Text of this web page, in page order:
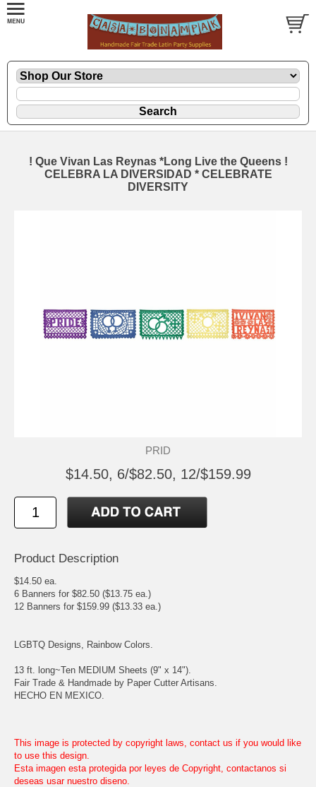
! Que Vivan Las Reynas *Long Live the Queens !
CELEBRA LA DIVERSIDAD * CELEBRATE
DIVERSITY
PRID
$14.50, 6/$82.50, 12/$159.99
Product Description
$14.50 ea.
6 Banners for $82.50 ($13.75 ea.)
12 Banners for $159.99 ($13.33 ea.)
LGBTQ Designs, Rainbow Colors.
13 ft. long~Ten MEDIUM Sheets (9" x 14").
Fair Trade & Handmade by Paper Cutter Artisans.
HECHO EN MEXICO.
This image is protected by copyright laws, contact us if you would like
to use this design.
Esta imagen esta protegida por leyes de Copyright, contactanos si
deseas usar nuestro diseno.